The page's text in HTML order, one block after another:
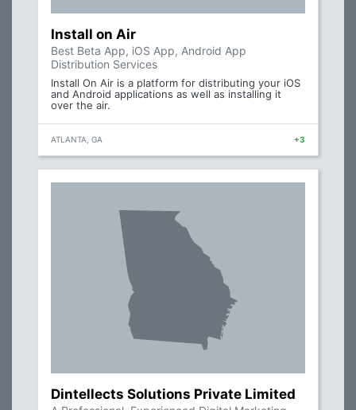
Install on Air
Best Beta App, iOS App, Android App
Distribution Services
Install On Air is a platform for distributing your iOS
and Android applications as well as installing it
over the air.
ATLANTA, GA +3
Dintellects Solutions Private Limited